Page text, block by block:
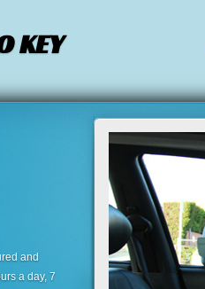
KEY
and
a day, 7